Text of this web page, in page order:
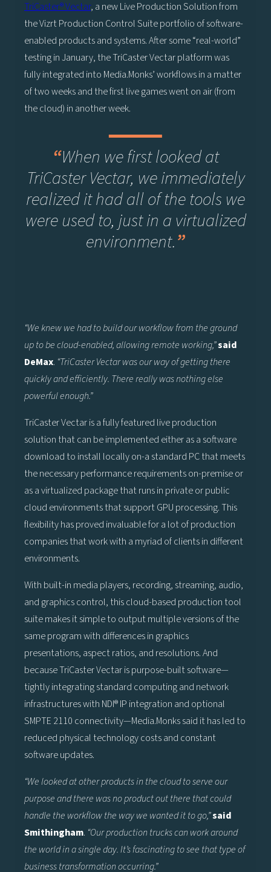
TriCaster® Vectar, a new Live Production Solution from
the Vizrt Production Control Suite portfolio of software-
enabled products and systems. After some “real-world”
testing in January, the TriCaster Vectar platform was
fully integrated into Media.Monks’ workflows in a matter
of two weeks and the first live games went on air (from
the cloud) in another week.
“When we first looked at
TriCaster Vectar, we immediately
realized it had all of the tools we
were used to, just in a virtualized
environment.”
“We knew we had to build our workflow from the ground
up to be cloud-enabled, allowing remote working,”said
DeMax. “TriCaster Vectar was our way of getting there
quickly and efficiently. There really was nothing else
powerful enough.”
TriCaster Vectar is a fully featured live production
solution that can be implemented either as a software
download to install locally on-a standard PC that meets
the necessary performance requirements on-premise or
as a virtualized package that runs in private or public
cloud environments that support GPU processing. This
flexibility has proved invaluable for a lot of production
companies that work with a myriad of clients in different
environments.
With built-in media players, recording, streaming, audio,
and graphics control, this cloud-based production tool
suite makes it simple to output multiple versions of the
same program with differences in graphics
presentations, aspect ratios, and resolutions. And
because TriCaster Vectar is purpose-built software—
tightly integrating standard computing and network
infrastructures with NDI® IP integration and optional
SMPTE 2110 connectivity—Media.Monks said it has led to
reduced physical technology costs and constant
software updates.
“We looked at other products in the cloud to serve our
purpose and there was no product out there that could
handle the workflow the way we wanted it to go,”said
Smithingham. “Our production trucks can work around
the world in a single day. It’s fascinating to see that type of
business transformation occurring.”